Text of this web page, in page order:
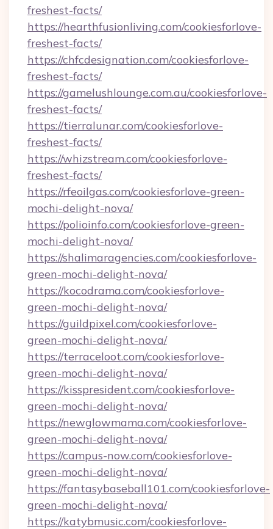
freshest-facts/
https://hearthfusionliving.com/cookiesforlove-
freshest-facts/
https://chfcdesignation.com/cookiesforlove-
freshest-facts/
https://gamelushlounge.com.au/cookiesforlove-
freshest-facts/
https://tierralunar.com/cookiesforlove-
freshest-facts/
https://whizstream.com/cookiesforlove-
freshest-facts/
https://rfeoilgas.com/cookiesforlove-green-
mochi-delight-nova/
https://polioinfo.com/cookiesforlove-green-
mochi-delight-nova/
https://shalimaragencies.com/cookiesforlove-
green-mochi-delight-nova/
https://kocodrama.com/cookiesforlove-
green-mochi-delight-nova/
https://guildpixel.com/cookiesforlove-
green-mochi-delight-nova/
https://terraceloot.com/cookiesforlove-
green-mochi-delight-nova/
https://kisspresident.com/cookiesforlove-
green-mochi-delight-nova/
https://newglowmama.com/cookiesforlove-
green-mochi-delight-nova/
https://campus-now.com/cookiesforlove-
green-mochi-delight-nova/
https://fantasybaseball101.com/cookiesforlove-
green-mochi-delight-nova/
https://katybmusic.com/cookiesforlove-